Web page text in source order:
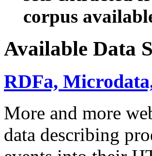
corpus
Available Data
RDFa,
More and more
data describing